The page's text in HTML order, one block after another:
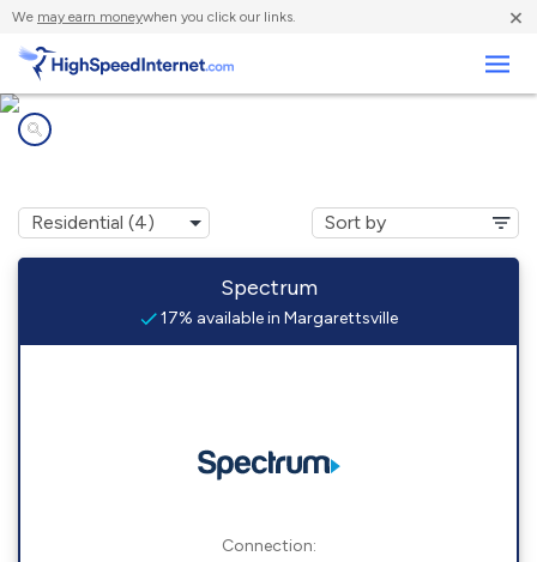
We may earn moneywhen you click our links. ×
Spectrum
17% available in Margarettsville
Connection: